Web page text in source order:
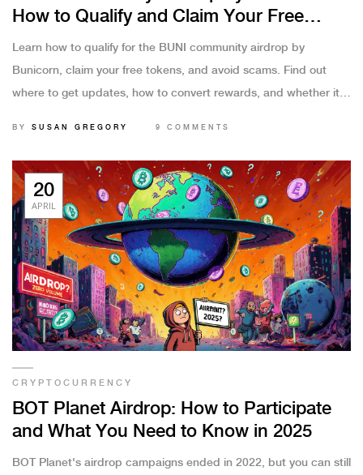
How to Qualify and Claim Your Free
Tokens
Learn how to qualify for the BUNI community airdrop by
Bunicorn, claim your free tokens, and avoid scams. Find out
where to get updates, how to convert rewards, and whether it's
BY SUSAN GREGORY 9 COMMENTS
20
APRIL
CRYPTOCURRENCY
BOT Planet Airdrop: How to Participate
and What You Need to Know in 2025
BOT Planet's airdrop campaigns ended in 2022, but you can still